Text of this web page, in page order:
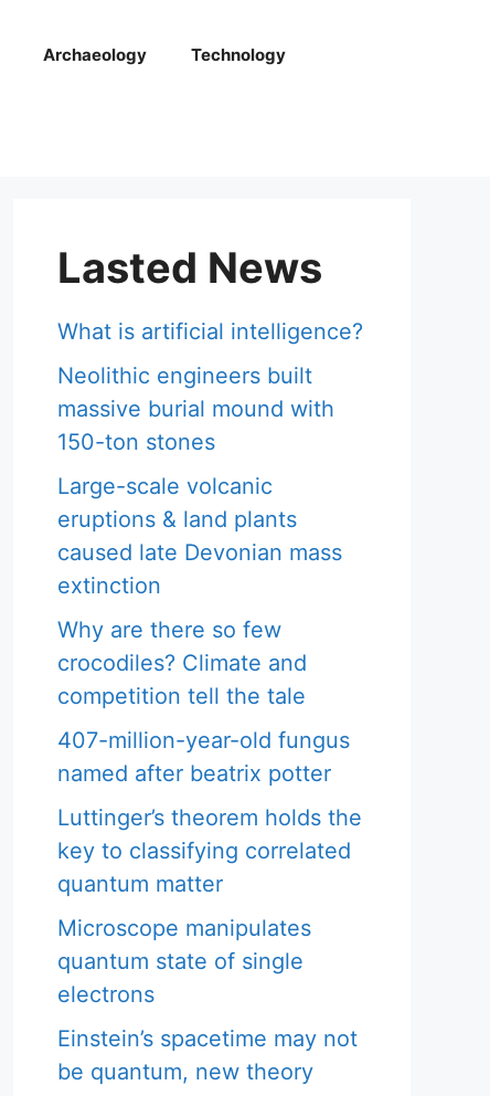
Archaeology Technology
Lasted News
What is artificial intelligence?
Neolithic engineers built
massive burial mound with
150-ton stones
Large-scale volcanic
eruptions & land plants
caused late Devonian mass
extinction
Why are there so few
crocodiles? Climate and
competition tell the tale
407-million-year-old fungus
named after beatrix potter
Luttinger’s theorem holds the
key to classifying correlated
quantum matter
Microscope manipulates
quantum state of single
electrons
Einstein’s spacetime may not
be quantum, new theory